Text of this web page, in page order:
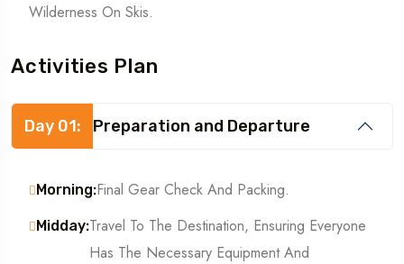
Wilderness On Skis.
Activities Plan
Day 01: Preparation and Departure
Morning:Final Gear Check And Packing.
Midday:Travel To The Destination, Ensuring Everyone
Has The Necessary Equipment And